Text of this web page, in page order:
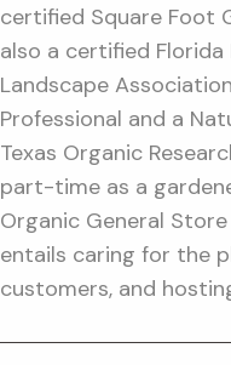
certified Square Foot
also a certified Florida
Landscape
Professional and a
Texas Organic
part-time as a
Organic General Store
entails caring for the
customers, and